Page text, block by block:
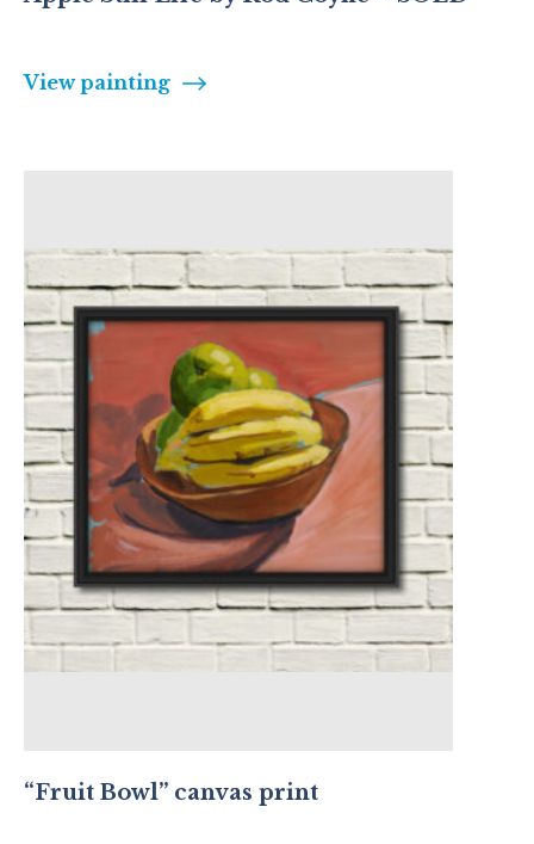
View painting
“Fruit Bowl” canvas print